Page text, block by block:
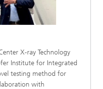
X-ray Technology
Institute for Integrated
testing method for
with